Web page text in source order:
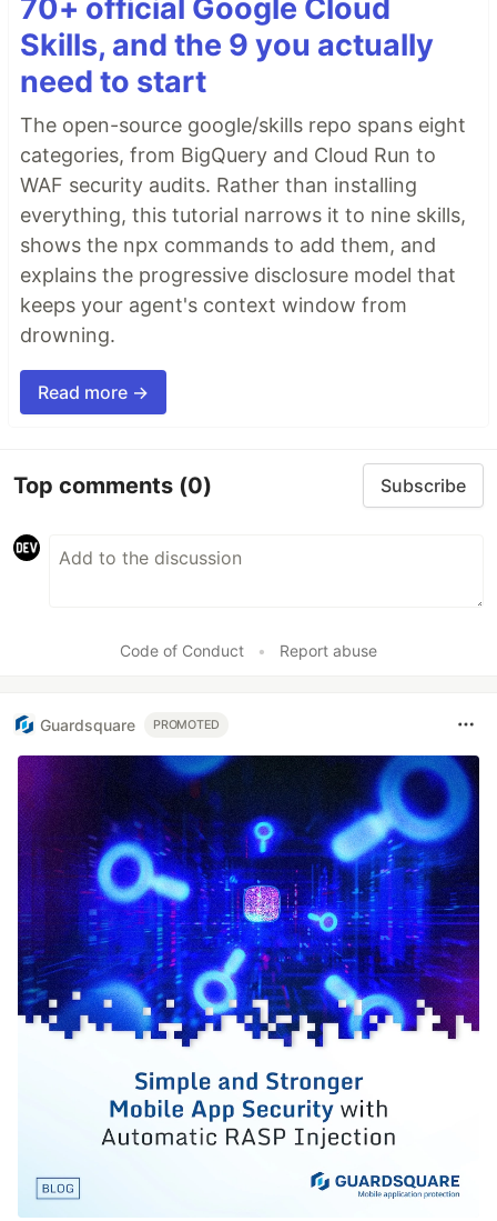
70+ official Google Cloud
Skills, and the 9 you actually
need to start
The open-source google/skills repo spans eight
categories, from BigQuery and Cloud Run to
WAF security audits. Rather than installing
everything, this tutorial narrows it to nine skills,
shows the npx commands to add them, and
explains the progressive disclosure model that
keeps your agent's context window from
drowning.
Read more →
Top comments (0) Subscribe
Code of Conduct • Report abuse
Guardsquare PROMOTED